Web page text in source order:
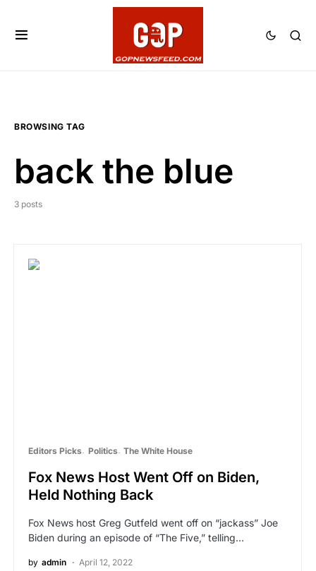
BROWSING TAG
back the blue
3 posts
Editors Picks Politics The White House
Fox News Host Went Off on Biden,
Held Nothing Back
Fox News host Greg Gutfeld went off on “jackass” Joe
Biden during an episode of “The Five,” telling…
by admin April 12, 2022